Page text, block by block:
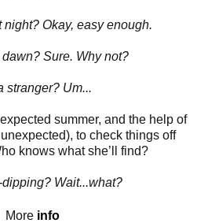
night? Okay, easy enough.
Sure. Why not?
stranger? Um...
summer, and the help of
to check things off
knows what she’ll find?
Wait...what?
More info